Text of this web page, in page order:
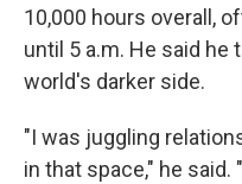
10,000 hours overall,
until 5 a.m. He said
world's darker side.
"I was juggling
in that space," he